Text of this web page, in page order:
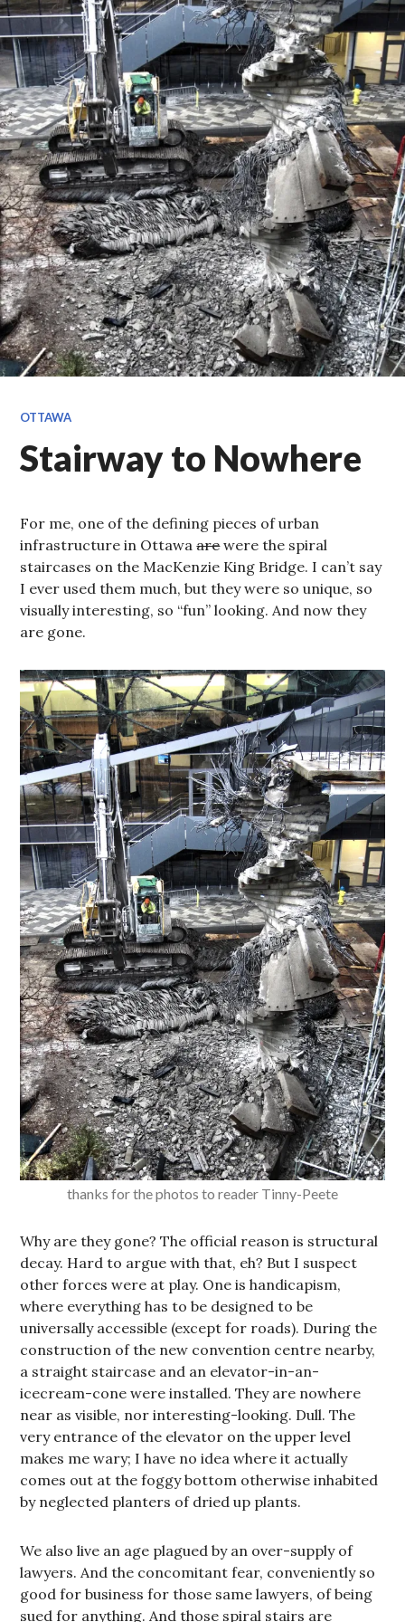
OTTAWA
Stairway to Nowhere
For me, one of the defining pieces of urban
infrastructure in Ottawaarewere the spiral
staircases on the MacKenzie King Bridge. I can’t say
I ever used them much, but they were so unique, so
visually interesting, so “fun” looking. And now they
are gone.
thanks for the photos to reader Tinny-Peete
Why are they gone? The official reason is structural
decay. Hard to argue with that, eh? But I suspect
other forces were at play. One is handicapism,
where everything has to be designed to be
universally accessible (except for roads). During the
construction of the new convention centre nearby,
a straight staircase and an elevator-in-an-
icecream-cone were installed. They are nowhere
near as visible, nor interesting-looking. Dull. The
very entrance of the elevator on the upper level
makes me wary; I have no idea where it actually
comes out at the foggy bottom otherwise inhabited
by neglected planters of dried up plants.
We also live an age plagued by an over-supply of
lawyers. And the concomitant fear, conveniently so
good for business for those same lawyers, of being
sued for anything. And those spiral stairs are